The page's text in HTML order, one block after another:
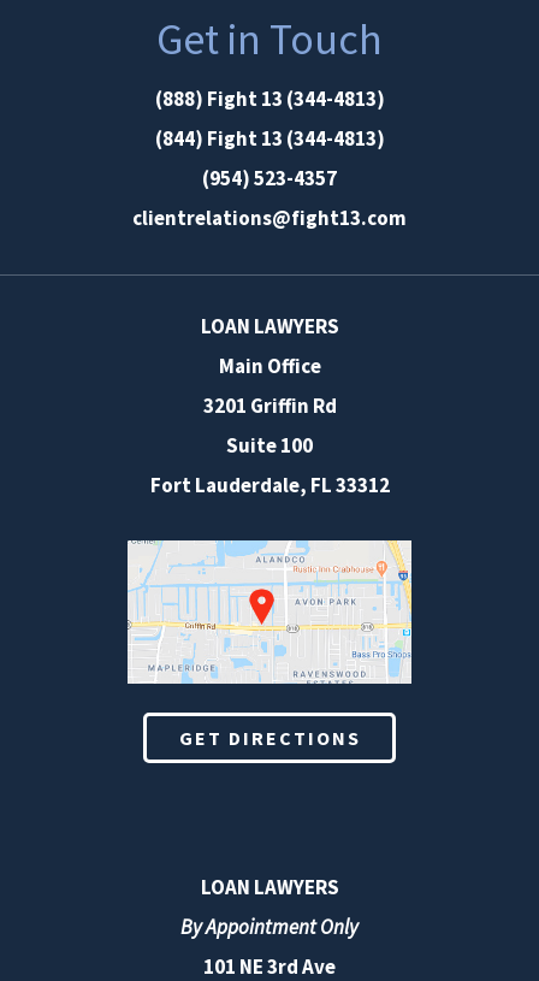
Get in Touch
(888) Fight 13 (344-4813)
(844) Fight 13 (344-4813)
(954) 523-4357
clientrelations@fight13.com
LOAN LAWYERS
Main Office
3201 Griffin Rd
Suite 100
Fort Lauderdale, FL33312
GET DIRECTIONS
LOAN LAWYERS
By Appointment Only
101 NE 3rd Ave